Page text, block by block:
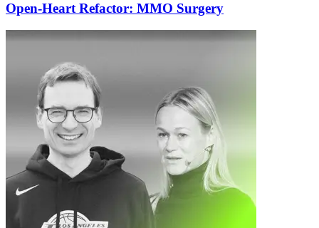
Open-Heart Refactor: MMO Surgery